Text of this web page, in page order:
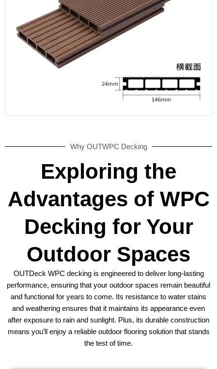
Why OUTWPC Decking
Exploring the
Advantages of WPC
Decking for Your
Outdoor Spaces
OUTDeck WPC decking is engineered to deliver long-lasting
performance, ensuring that your outdoor spaces remain beautiful
and functional for years to come. Its resistance to water stains
and weathering ensures that it maintains its appearance even
after exposure to rain and sunlight. Plus, its durable construction
means you’ll enjoy a reliable outdoor flooring solution that stands
the test of time.